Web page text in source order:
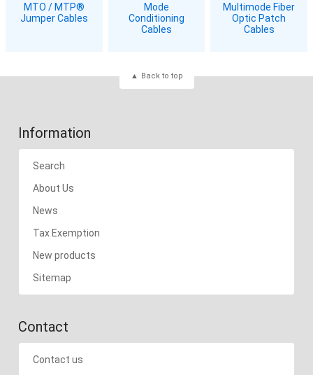
MTO / MTP®
Jumper Cables
Mode
Conditioning
Cables
Multimode Fiber
Optic Patch
Cables
Back to top
Information
Search
About Us
News
Tax Exemption
New products
Sitemap
Contact
Contact us